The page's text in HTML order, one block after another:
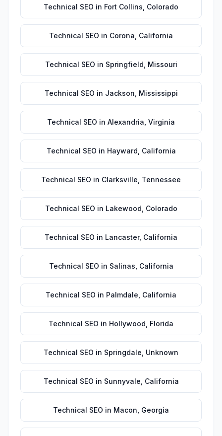
Technical SEO in Fort Collins Colorado
Technical SEO in Corona California
Technical SEO in Springfield Missouri
Technical SEO in Jackson Mississippi
Technical SEO in Alexandria Virginia
Technical SEO in Hayward California
Technical SEO in Clarksville Tennessee
Technical SEO in Lakewood Colorado
Technical SEO in Lancaster, California
Technical SEO in Salinas California
Technical SEO in Palmdale California
Technical SEO in Hollywood Florida
Technical SEO in Springdale Unknown
Technical SEO in Sunnyvale California
Technical SEO in Macon Georgia